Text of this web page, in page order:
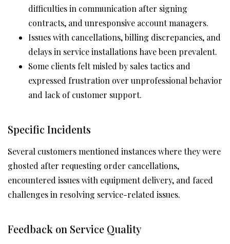
difficulties in communication after signing
contracts, and unresponsive account managers.
Issues with cancellations, billing discrepancies, and
delays in service installations have been prevalent.
Some clients felt misled by sales tactics and
expressed frustration over unprofessional behavior
and lack of customer support.
Specific Incidents
Several customers mentioned instances where they were
ghosted after requesting order cancellations,
encountered issues with equipment delivery, and faced
challenges in resolving service-related issues.
Feedback on Service Quality